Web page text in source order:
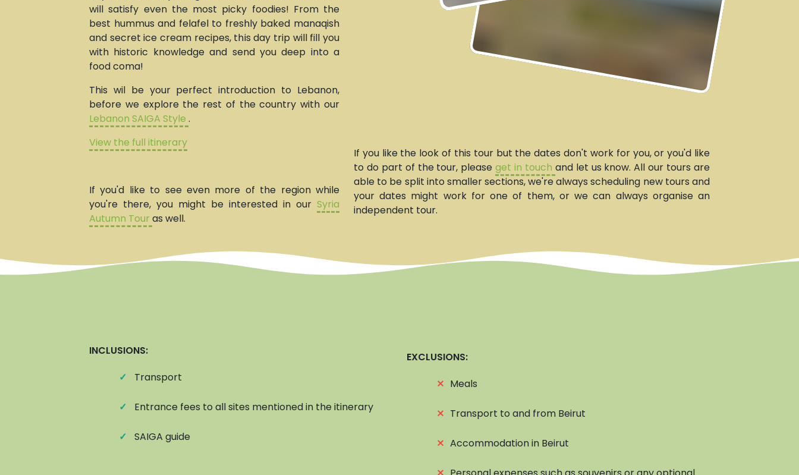
will satisfy even the most picky foodies! From the
best hummus and felafel to freshly baked manaqish
and secret ice cream recipes, this day trip will fill you
with historic knowledge and send you deep into a
food coma!
This wil be your perfect introduction to Lebanon,
before we explore the rest of the country with our
Lebanon SAIGA Style .
View the full itinerary
If you'd like to see even more of the region while
you're there, you might be interested in our Syria
Autumn Tour as well.
If you like the look of this tour but the dates don't work for you, or you'd like
to do part of the tour, pleaseget in touch and let us know. All our tours are
able to be split into smaller sections, we're always scheduling new tours and
your dates might work for one of them, or we can always organise an
independent tour.
INCLUSIONS:
✓
Transport
✓ Entrance fees to all sites mentioned in the itinerary
✓ SAIGA guide
EXCLUSIONS:
⨯ Meals
⨯ Transport to and from Beirut
⨯ Accommodation in Beirut